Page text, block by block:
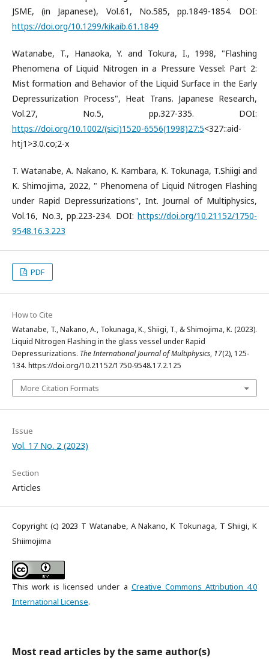
JSME, (in Japanese), Vol.61, No.585, pp.1849-1854. DOI:
https://doi.org/10.1299/kikaib.61.1849
Watanabe, T., Hanaoka, Y. and Tokura, I., 1998, "Flashing
Phenomena of Liquid Nitrogen in a Pressure Vessel: Part 2:
Mist formation and Behavior of the Liquid Surface in the Early
Depressurization Process", Heat Trans. Japanese Research,
Vol.27, No.5, pp.327-335. DOI:
https://doi.org/10.1002/(sici)1520-6556(1998)27:5<327::aid-
htj1>3.0.co;2-x
T. Watanabe, A. Nakano, K. Kambara, K. Tokunaga, T.Shiigi and
K. Shimojima, 2022, " Phenomena of Liquid Nitrogen Flashing
under Rapid Depressurizations", Int. Journal of Multiphysics,
Vol.16, No.3, pp.223-234. DOI: https://doi.org/10.21152/1750-
9548.16.3.223
PDF
How to Cite
Watanabe, T., Nakano, A., Tokunaga, K., Shiigi, T., & Shimojima, K. (2023).
Liquid Nitrogen Flashing in the glass vessel under Rapid
Depressurizations. The International Journal of Multiphysics, 17(2), 125-
134. https://doi.org/10.21152/1750-9548.17.2.125
More Citation Formats
Issue
Vol. 17 No. 2 (2023)
Section
Articles
Copyright (c) 2023 T Watanabe, A Nakano, K Tokunaga, T Shiigi, K
Shiimojima
This work is licensed under a Creative Commons Attribution 4.0
International License.
Most read articles by the same author(s)